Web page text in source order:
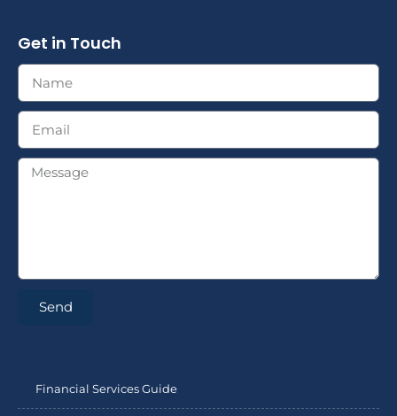
Get in Touch
Send
Financial Services Guide